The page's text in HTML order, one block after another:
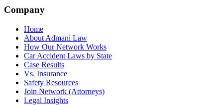
Company
Home
About Admani Law
How Our Network Works
Car Accident Laws by State
Case Results
Vs. Insurance
Safety Resources
Join Network (Attorneys)
Legal Insights